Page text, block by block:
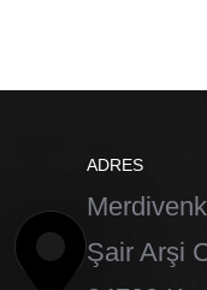
ADRES
Şair Arşi